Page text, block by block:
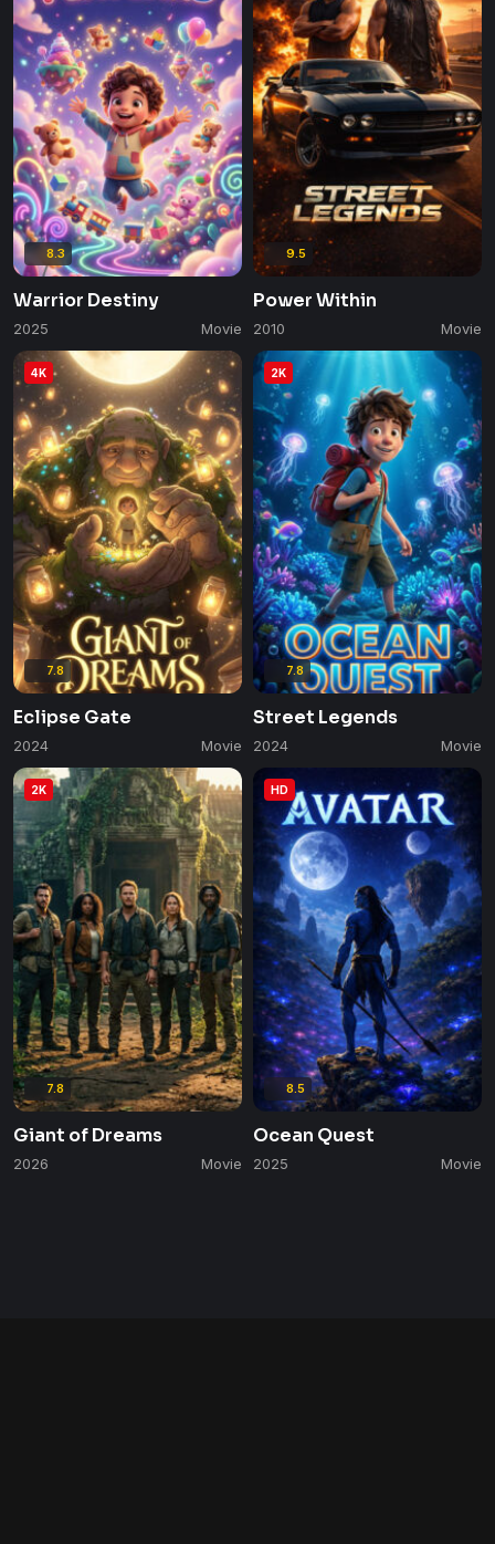
8.3
Warrior Destiny
2025 Movie
9.5
Power Within
2010 Movie
4K
7.8
Eclipse Gate
2024 Movie
2K
7.8
Street Legends
2024 Movie
2K
7.8
Giant of Dreams
2026 Movie
HD
8.5
Ocean Quest
2025 Movie